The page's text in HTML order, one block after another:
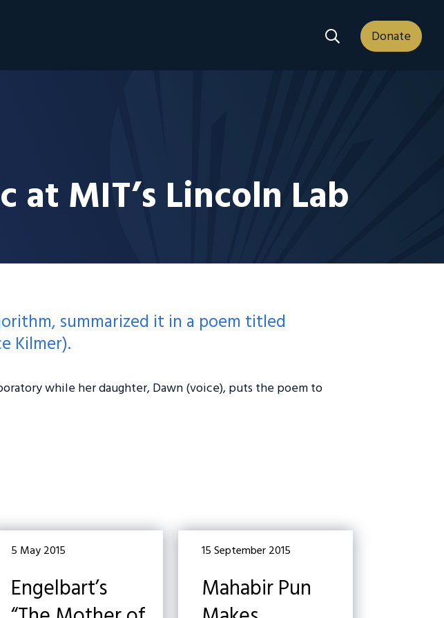
Search Dropdown
Donate
at MIT’s Lincoln Lab
summarized it in a poem titled
Kilmer).
while her daughter, Dawn (voice), puts the poem to
5 May 2015
Engelbart’s
15 September 2015
Mahabir Pun